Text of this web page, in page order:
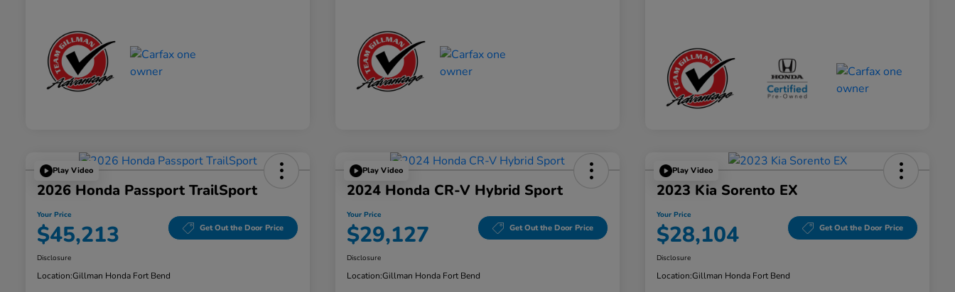
Play Video
2026 Honda Passport TrailSport
Your Price
$45,213 Get Out the Door Price
Disclosure
Location:Gillman Honda Fort Bend
Play Video
2024 Honda CR-V Hybrid Sport
Your Price
$29,127 Get Out the Door Price
Disclosure
Location:Gillman Honda Fort Bend
Play Video
2023 Kia Sorento EX
Your Price
$28,104 Get Out the Door Price
Disclosure
Location:Gillman Honda Fort Bend